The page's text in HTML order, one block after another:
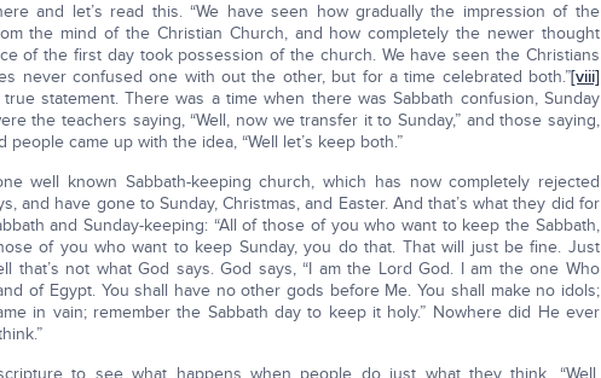
and let’s read this. “We have seen how gradually the impression of the
the mind of the Christian Church, and how completely the newer thought
of the first day took possession of the church. We have seen the Christians
never confused one with out the other, but for a time celebrated both.”[viii]
statement. There was a time when there was Sabbath confusion, Sunday
the teachers saying, “Well, now we transfer it to Sunday,” and those saying,
people came up with the idea, “Well let’s keep both.”
well known Sabbath-keeping church, which has now completely rejected
and have gone to Sunday, Christmas, and Easter. And that’s what they did for
and Sunday-keeping: “All of those of you who want to keep the Sabbath,
of you who want to keep Sunday, you do that. That will just be fine. Just
that’s not what God says. God says, “I am the Lord God. I am the one Who
of Egypt. You shall have no other gods before Me. You shall make no idols;
in vain; remember the Sabbath day to keep it holy.” Nowhere did He ever
to see what happens when people do just what they think. “Well,